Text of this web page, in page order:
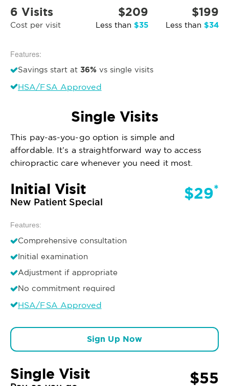
6 Visits
Cost per visit
$209
Less than $35
$199
Less than $34
Features:
Savings start at 36% vs single visits
HSA/FSA Approved
Single Visits
This pay-as-you-go option is simple and
affordable. It’s a straightforward way to access
chiropractic care whenever you need it most.
Initial Visit
New Patient Special $29*
Features:
Comprehensive consultation
Initial examination
Adjustment if appropriate
No commitment required
HSA/FSA Approved
Sign Up Now
Single Visit $55